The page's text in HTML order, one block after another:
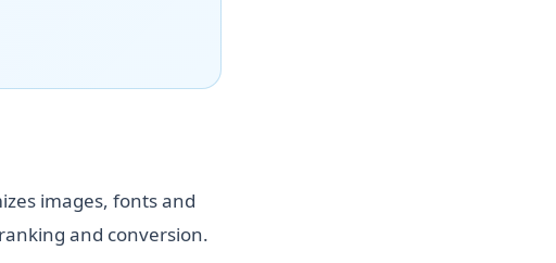
images, fonts and
and conversion.